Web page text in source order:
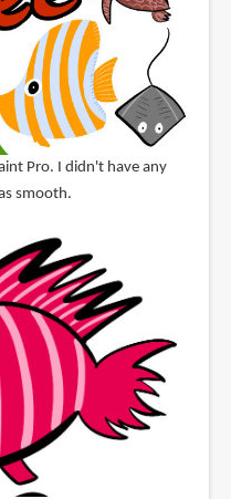
Pro. I didn't have any
smooth.